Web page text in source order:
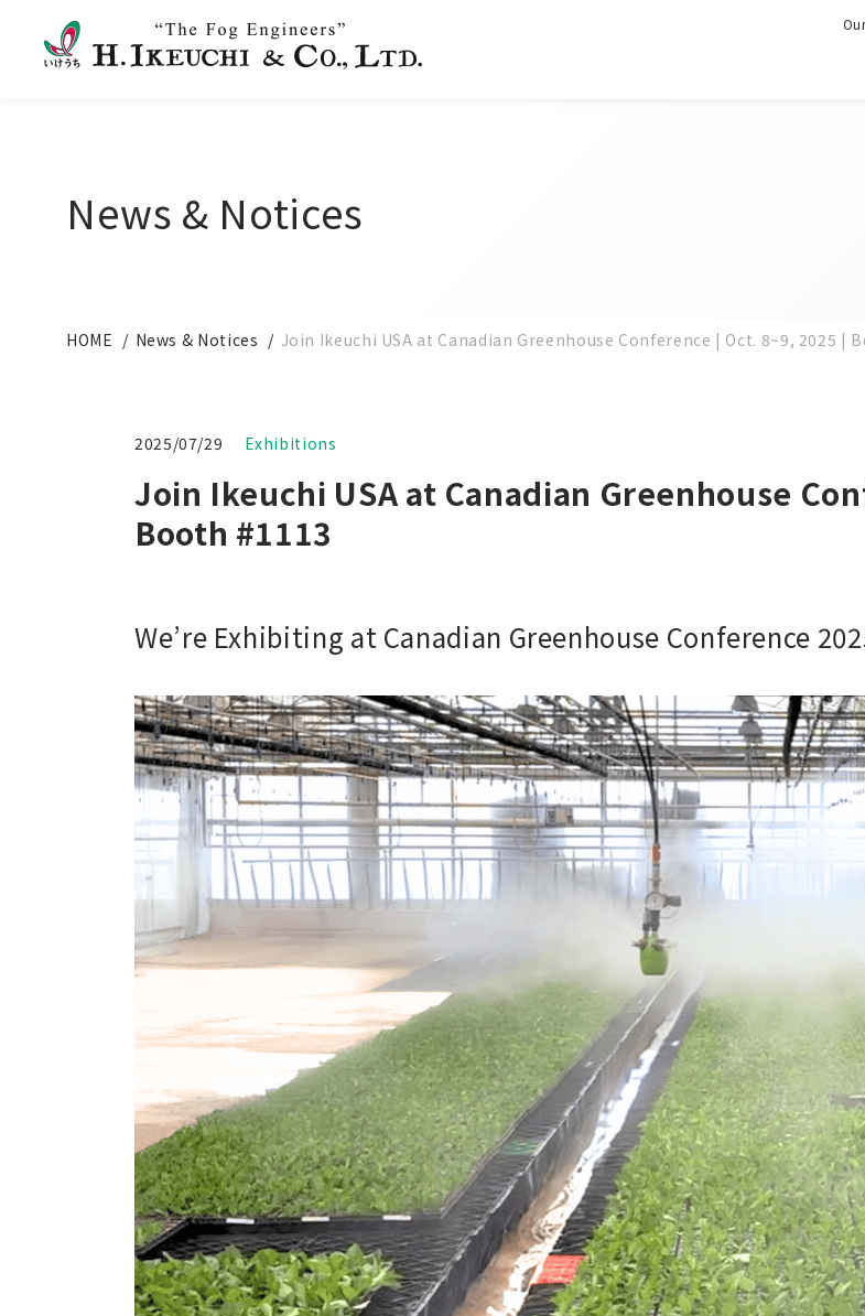
News & Notices
HOME News & Notices Join Ikeuchi USA at Canadian Greenhouse Conference | Oct. 8~9, 2025 |
2025/07/29 Exhibitions
Join Ikeuchi USA at Canadian Greenhouse
Booth #1113
We’re Exhibiting at Canadian Greenhouse Conference